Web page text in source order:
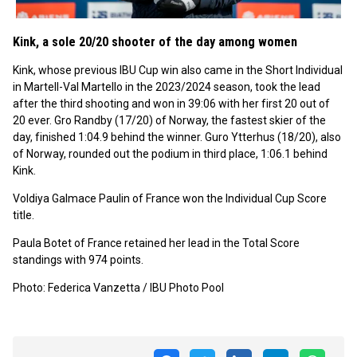
Kink, a sole 20/20 shooter of the day among women
Kink, whose previous IBU Cup win also came in the Short Individual
in Martell-Val Martello in the 2023/2024 season, took the lead
after the third shooting and won in 39:06 with her first 20 out of
20 ever. Gro Randby (17/20) of Norway, the fastest skier of the
day, finished 1:04.9 behind the winner. Guro Ytterhus (18/20), also
of Norway, rounded out the podium in third place, 1:06.1 behind
Kink.
Voldiya Galmace Paulin of France won the Individual Cup Score
title.
Paula Botet of France retained her lead in the Total Score
standings with 974 points.
Photo: Federica Vanzetta / IBU Photo Pool